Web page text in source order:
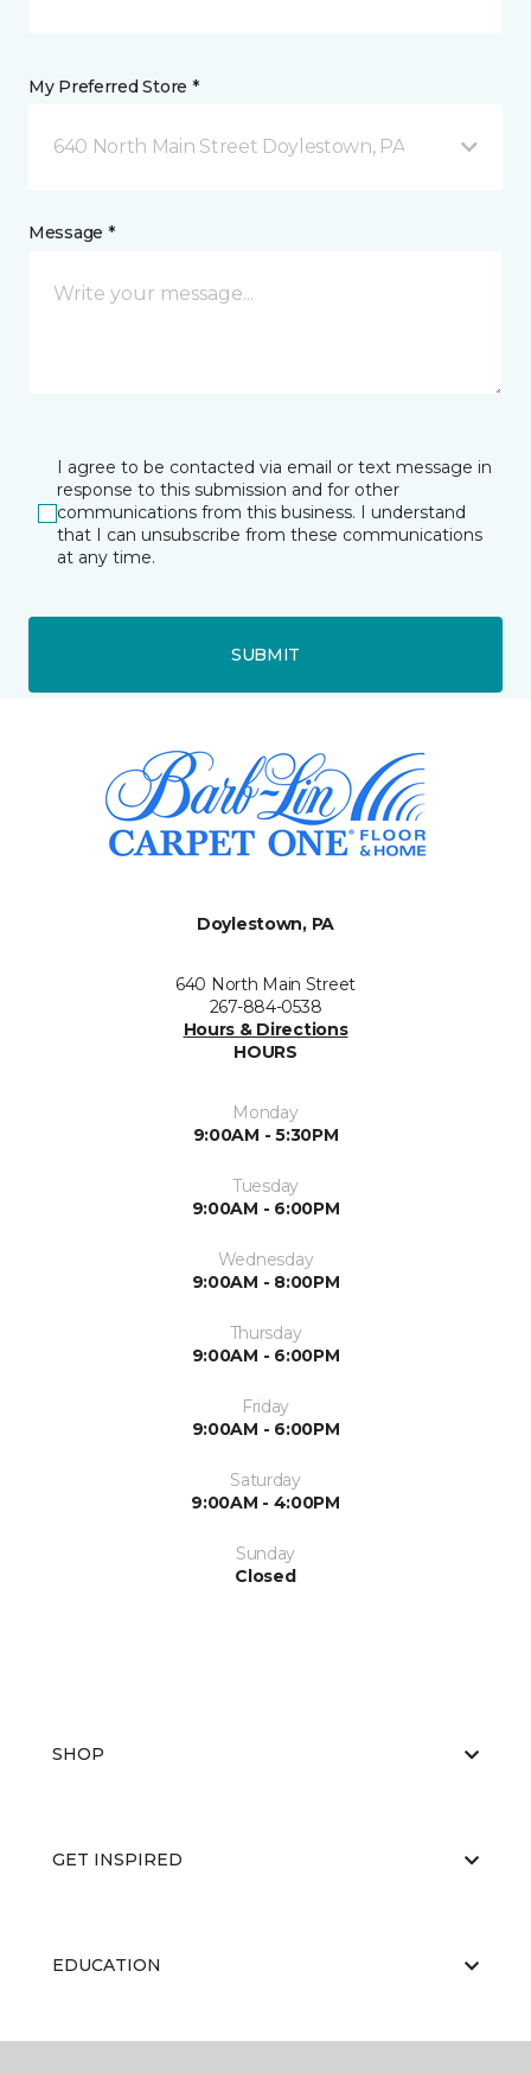
My Preferred Store *
640 North Main Street Doylestown, PA
Message *
I agree to be contacted via email or text message in
response to this submission and for other
communications from this business. I understand
that I can unsubscribe from these communications
at any time.
SUBMIT
Doylestown, PA
640 North Main Street
267-884-0538
Hours & Directions
HOURS
Monday
9:00AM - 5:30PM
Tuesday
9:00AM - 6:00PM
Wednesday
9:00AM - 8:00PM
Thursday
9:00AM - 6:00PM
Friday
9:00AM - 6:00PM
Saturday
9:00AM - 4:00PM
Sunday
Closed
SHOP
GET INSPIRED
EDUCATION